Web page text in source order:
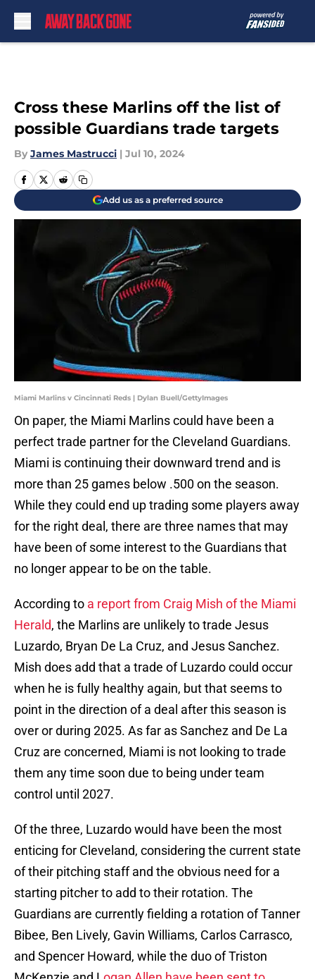
Cross these Marlins off the list of
possible Guardians trade targets
By James Mastrucci | Jul 10, 2024
Add us as a preferred source
Miami Marlins v Cincinnati Reds | Dylan Buell/GettyImages
On paper, the Miami Marlins could have been a
perfect trade partner for the Cleveland Guardians.
Miami is continuing their downward trend and is
more than 25 games below .500 on the season.
While they could end up trading some players away
for the right deal, there are three names that may
have been of some interest to the Guardians that
no longer appear to be on the table.
According to a report from Craig Mish of the Miami
Herald, the Marlins are unlikely to trade Jesus
Luzardo, Bryan De La Cruz, and Jesus Sanchez.
Mish does add that a trade of Luzardo could occur
when he is fully healthy again, but that seems to
point in the direction of a deal after this season is
over or during 2025. As far as Sanchez and De La
Cruz are concerned, Miami is not looking to trade
them any time soon due to being under team
control until 2027.
Of the three, Luzardo would have been the most
enticing for Cleveland, considering the current state
of their pitching staff and the obvious need for a
starting pitcher to add to their rotation. The
Guardians are currently fielding a rotation of Tanner
Bibee, Ben Lively, Gavin Williams, Carlos Carrasco,
and Spencer Howard, while the duo of Triston